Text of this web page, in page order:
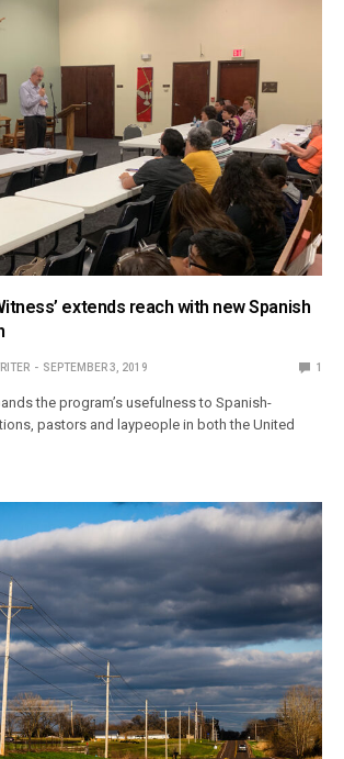
extends reach with new Spanish
SEPTEMBER 3, 2019 1
the program’s usefulness to Spanish-
pastors and laypeople in both the United